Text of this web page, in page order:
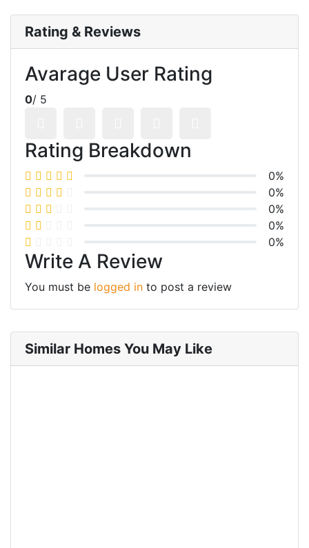
Rating & Reviews
Avarage User Rating
0/ 5
Rating Breakdown
0%
0%
0%
0%
0%
Write A Review
You must be logged in to post a review
Similar Homes You May Like